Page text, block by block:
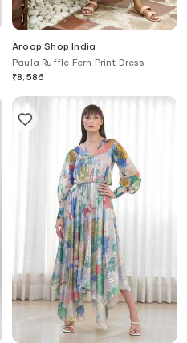
Aroop Shop India
Paula Ruffle Fern Print Dress
₹8,586